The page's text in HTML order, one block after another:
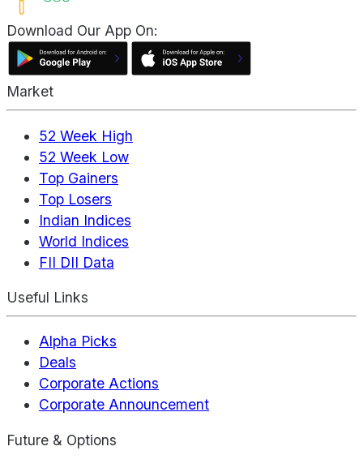
Download Our App On:
Market
52 Week High
52 Week Low
Top Gainers
Top Losers
Indian Indices
World Indices
FII DII Data
Useful Links
Alpha Picks
Deals
Corporate Actions
Corporate Announcement
Future & Options